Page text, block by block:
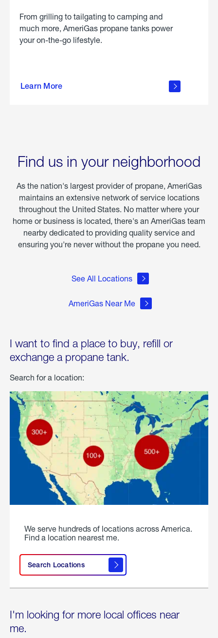
From grilling to tailgating to camping and
much more, AmeriGas propane tanks power
your on-the-go lifestyle.
Learn More
about
Find us in your neighborhood
As the nation's largest provider of propane, AmeriGas
maintains an extensive network of service locations
throughout the United States. No matter where your
home or business is located, there's an AmeriGas team
nearby dedicated to providing quality service and
ensuring you're never without the propane you need.
See All Locations
AmeriGas Near Me
I want to find a place to buy, refill or
exchange a propane tank.
Search for a location:
We serve hundreds of locations across America.
Find a location nearest me.
Search Locations
I'm looking for more local offices near
me.